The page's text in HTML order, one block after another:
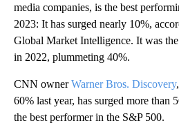
media companies, is the best
2023: It has surged nearly 10%,
Global Market Intelligence. It was
in 2022, plummeting 40%.
CNN ownerWarner Bros. Discovery
60% last year, has surged more than
the best performer in the S&P 500.